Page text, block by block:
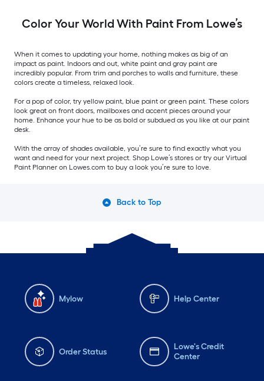
Color Your World With Paint From Lowe’s
When it comes to updating your home, nothing makes as big of an
impact as paint. Indoors and out, white paint and gray paint are
incredibly popular. From trim and porches to walls and furniture, these
colors create a timeless, relaxed look.
For a pop of color, try yellow paint, blue paint or green paint. These colors
look great on front doors, mailboxes and accent pieces around your
home. Enhance your hue to be as bold or subdued as you like at our paint
desk.
With the array of shades available, you’re sure to find exactly what you
want and need for your next project. Shop Lowe’s stores or try our Virtual
Paint Planner on Lowes.com to buy a look you’re sure to love.
Back to Top
Mylow Help Center
Order Status
Lowe's Credit
Center